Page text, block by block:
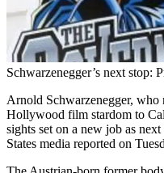
Schwarzenegger’s next stop:
Arnold Schwarzenegger, who
Hollywood film stardom to
sights set on a new job as
States media reported on